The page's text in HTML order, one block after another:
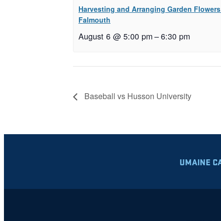
Harvesting and Arranging Garden
Falmouth
August 6 @ 5:00 pm–6:30 pm
Baseball vs Husson University
UMAINE